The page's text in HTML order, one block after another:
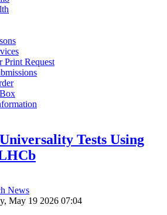
Print Request
Tests Using
News
May 19 2026 07:04